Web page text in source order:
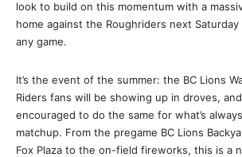
look to build on this momentum with a
home against the Roughriders next
any game.
It’s the event of the summer: the BC Lions
Riders fans will be showing up in droves,
encouraged to do the same for what’s
matchup. From the pregame BC Lions
Fox Plaza to the on-field fireworks, this is a